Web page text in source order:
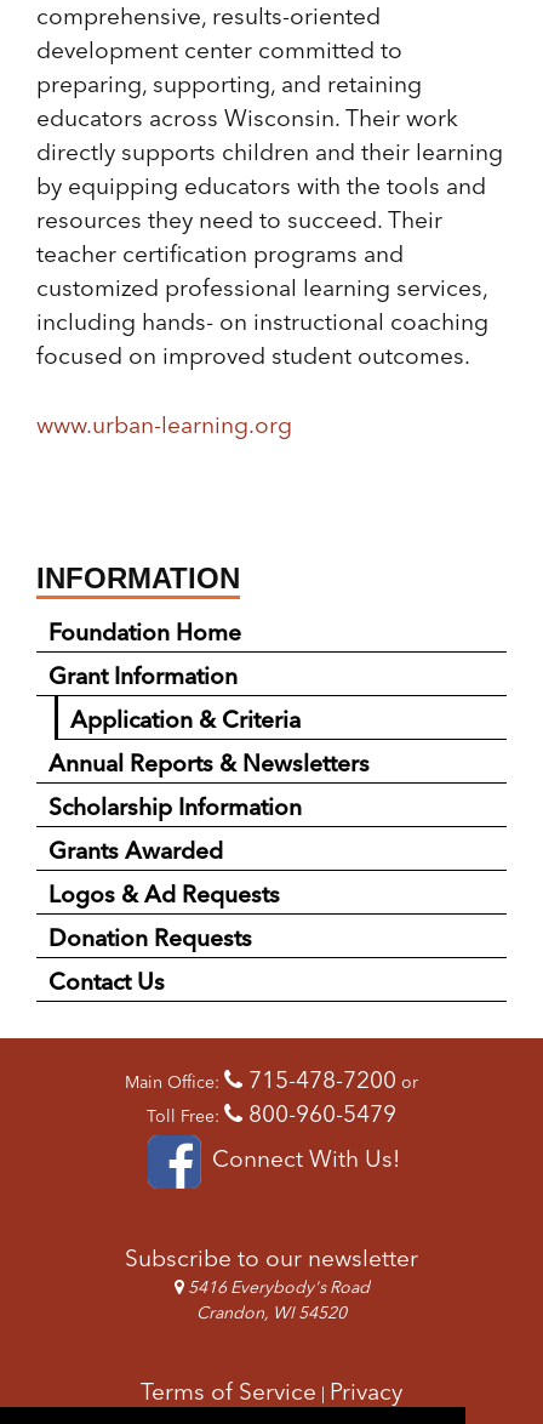
comprehensive, results-oriented
development center committed to
preparing, supporting, and retaining
educators across Wisconsin. Their work
directly supports children and their learning
by equipping educators with the tools and
resources they need to succeed. Their
teacher certification programs and
customized professional learning services,
including hands- on instructional coaching
focused on improved student outcomes.
www.urban-learning.org
INFORMATION
Foundation Home
Grant Information
Application & Criteria
Annual Reports & Newsletters
Scholarship Information
Grants Awarded
Logos & Ad Requests
Donation Requests
Contact Us
Main Office: 715-478-7200 or
Toll Free:
800-960-5479
Connect With Us!
Subscribe to our newsletter
5416 Everybody's Road
Crandon, WI 54520
Terms of Service | Privacy